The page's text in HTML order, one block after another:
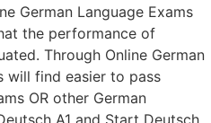
German Language Exams
the performance of
Through Online German
will find easier to pass
OR other German
A1 and Start Deutsch